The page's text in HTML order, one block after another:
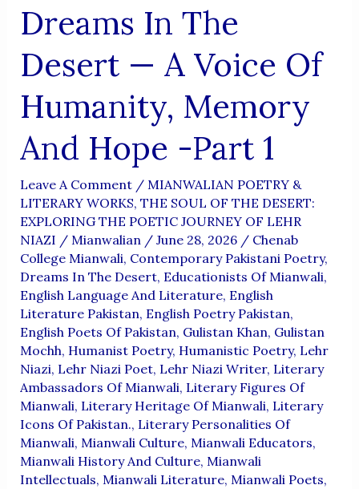
Dreams In The
Desert — A Voice Of
Humanity, Memory
And Hope -Part 1
Leave A Comment / MIANWALIAN POETRY &
LITERARY WORKS, THE SOUL OF THE DESERT:
EXPLORING THE POETIC JOURNEY OF LEHR
NIAZI / Mianwalian / June 28, 2026 / Chenab
College Mianwali, Contemporary Pakistani Poetry,
Dreams In The Desert, Educationists Of Mianwali,
English Language And Literature, English
Literature Pakistan, English Poetry Pakistan,
English Poets Of Pakistan, Gulistan Khan, Gulistan
Mochh, Humanist Poetry, Humanistic Poetry, Lehr
Niazi, Lehr Niazi Poet, Lehr Niazi Writer, Literary
Ambassadors Of Mianwali, Literary Figures Of
Mianwali, Literary Heritage Of Mianwali, Literary
Icons Of Pakistan., Literary Personalities Of
Mianwali, Mianwali Culture, Mianwali Educators,
Mianwali History And Culture, Mianwali
Intellectuals, Mianwali Literature, Mianwali Poets,